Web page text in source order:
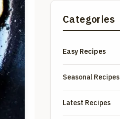
Categories
Easy Recipes
Seasonal Recipes
Latest Recipes